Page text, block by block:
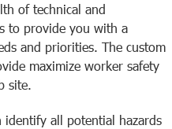
of technical and
to provide you with a
and priorities. The custom
maximize worker safety
site.
identify all potential hazards